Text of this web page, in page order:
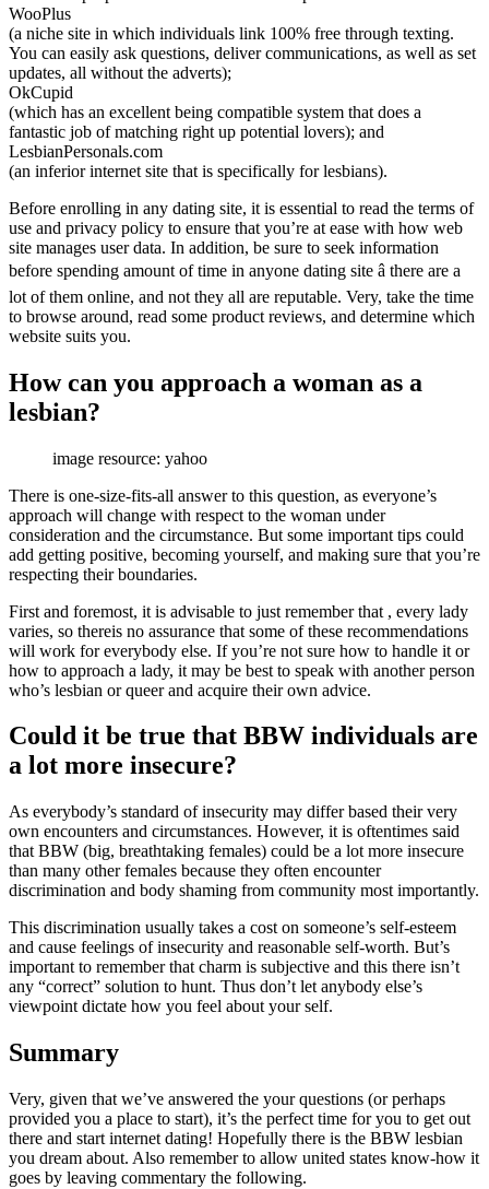
WooPlus
(a niche site in which individuals link 100% free through texting.
You can easily ask questions, deliver communications, as well as set
updates, all without the adverts);
OkCupid
(which has an excellent being compatible system that does a
fantastic job of matching right up potential lovers); and
LesbianPersonals.com
(an inferior internet site that is specifically for lesbians).
Before enrolling in any dating site, it is essential to read the terms of
use and privacy policy to ensure that you’re at ease with how web
site manages user data. In addition, be sure to seek information
before spending amount of time in anyone dating site â there are a
lot of them online, and not they all are reputable. Very, take the time
to browse around, read some product reviews, and determine which
website suits you.
How can you approach a woman as a
lesbian?
image resource: yahoo
There is one-size-fits-all answer to this question, as everyone’s
approach will change with respect to the woman under
consideration and the circumstance. But some important tips could
add getting positive, becoming yourself, and making sure that you’re
respecting their boundaries.
First and foremost, it is advisable to just remember that , every lady
varies, so thereis no assurance that some of these recommendations
will work for everybody else. If you’re not sure how to handle it or
how to approach a lady, it may be best to speak with another person
who’s lesbian or queer and acquire their own advice.
Could it be true that BBW individuals are
a lot more insecure?
As everybody’s standard of insecurity may differ based their very
own encounters and circumstances. However, it is oftentimes said
that BBW (big, breathtaking females) could be a lot more insecure
than many other females because they often encounter
discrimination and body shaming from community most importantly.
This discrimination usually takes a cost on someone’s self-esteem
and cause feelings of insecurity and reasonable self-worth. But’s
important to remember that charm is subjective and this there isn’t
any “correct” solution to hunt. Thus don’t let anybody else’s
viewpoint dictate how you feel about your self.
Summary
Very, given that we’ve answered the your questions (or perhaps
provided you a place to start), it’s the perfect time for you to get out
there and start internet dating! Hopefully there is the BBW lesbian
you dream about. Also remember to allow united states know-how it
goes by leaving commentary the following.